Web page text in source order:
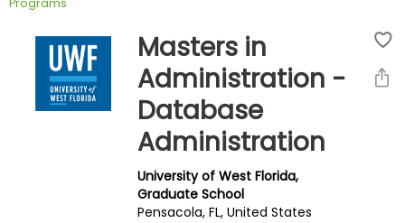
Prepare
Masters in
Administration -
Database
Administration
University of West Florida,
Graduate School
Pensacola, FL, United States